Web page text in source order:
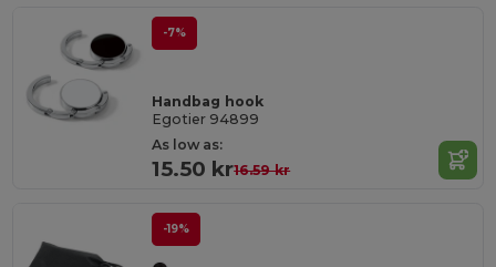
-7%
Handbag hook
Egotier 94899
As low as:
15.50 kr16.59 kr
-19%